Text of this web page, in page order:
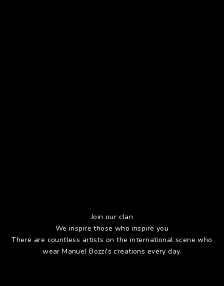
Join our clan
We inspire those who inspire you
There are countless artists on the international scene who
wear Manuel Bozzi's creations every day.